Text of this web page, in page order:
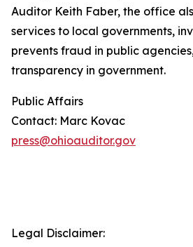
Auditor Keith Faber, the office
services to local governments,
prevents fraud in public
transparency in government.
Public Affairs
Contact: Marc Kovac
press@ohioauditor.gov
Legal Disclaimer: